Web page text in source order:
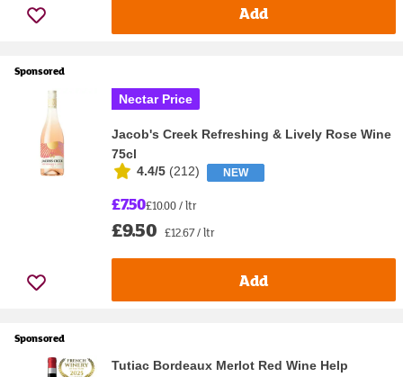
Add
Sponsored
Nectar Price
Jacob's Creek Refreshing & Lively Rose Wine
75cl
4.4/5 (212) NEW
£7.50£10.00 / ltr
£9.50 £12.67 / ltr
Add
Sponsored
Tutiac Bordeaux Merlot Red Wine Help